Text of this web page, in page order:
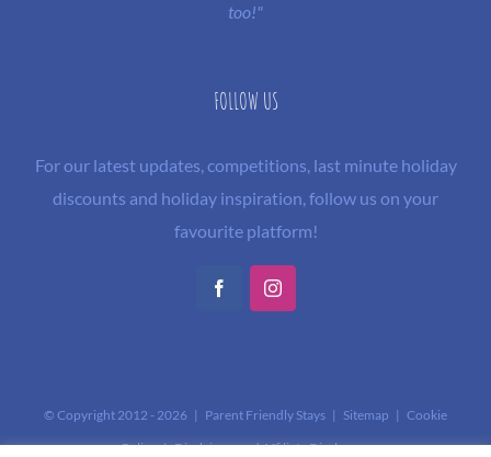
too!"
FOLLOW US
For our latest updates, competitions, last minute holiday
discounts and holiday inspiration, follow us on your
favourite platform!
FacebookInstagram
© Copyright 2012 - 2026 | Parent Friendly Stays | Sitemap | Cookie
Policy|Disclaimer and Affiliate Disclosure